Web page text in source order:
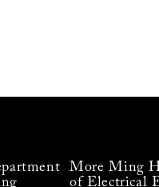
More Ming
of Electrical